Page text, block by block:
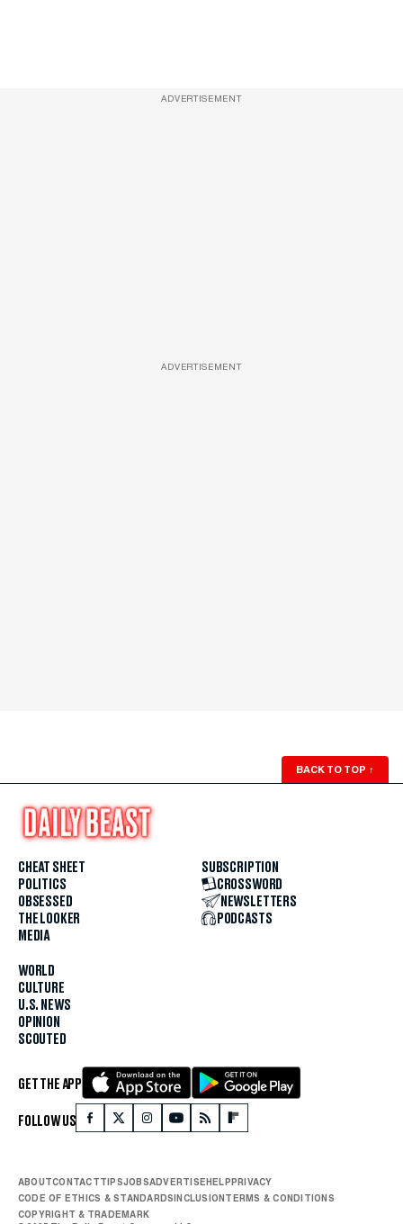
ADVERTISEMENT
ADVERTISEMENT
BACK TO TOP ↑
CHEAT SHEET
POLITICS
OBSESSED
THE LOOKER
MEDIA
WORLD
CULTURE
U.S. NEWS
OPINION
SCOUTED
SUBSCRIPTION
CROSSWORD
NEWSLETTERS
PODCASTS
GET THE APP
FOLLOW US
ABOUTCONTACTTIPSJOBSADVERTISEHELPPRIVACY
CODE OF ETHICS & STANDARDSINCLUSIONTERMS & CONDITIONS
COPYRIGHT & TRADEMARK